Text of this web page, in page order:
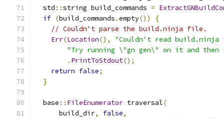
  std
::string build_commands =
if (build_commands .empty())
{
// Couldn't parse the build.ninja file.
Err(Location(),
"Couldn't read
"Try running \"gn gen\" on it and
. PrintToStdout();
return false;
}
  base
:: FileEnumerator traversal(
      build_dir
, false,